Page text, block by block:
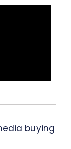
buying